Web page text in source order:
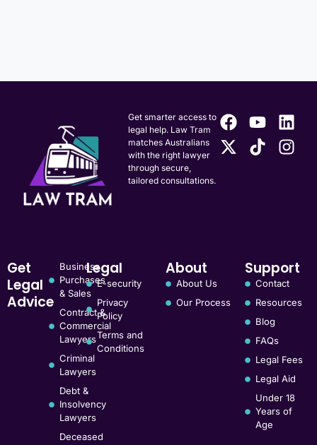
Get smarter access to
legal help. Law Tram
matches Australians
with the right lawyer
through secure,
tailored consultations.
Get
Legal
Advice
Business
Purchases
& Sales
Contract &
Commercial
Lawyers
Criminal
Lawyers
Debt &
Insolvency
Lawyers
Deceased
Legal
E-security
Privacy
Policy
Terms and
Conditions
About
About Us
Our Process
Support
Contact
Resources
Blog
FAQs
Legal Fees
Legal Aid
Under 18
Years of
Age